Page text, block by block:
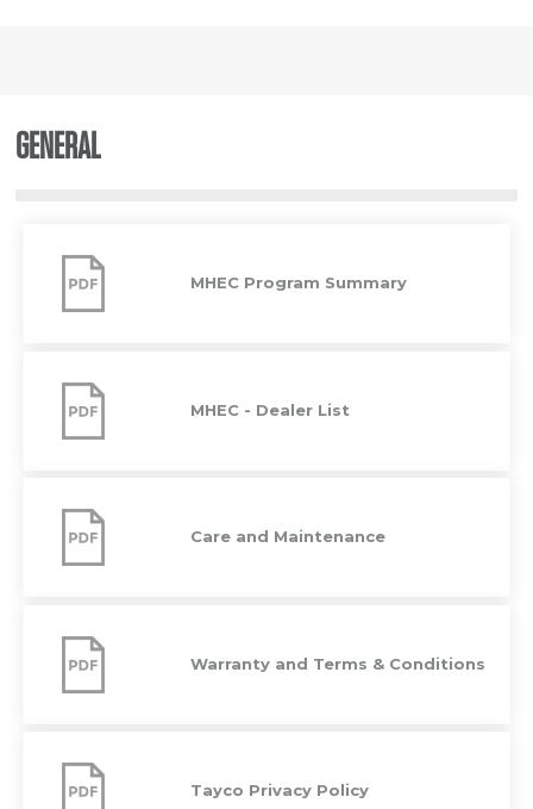
GENERAL
Program
Summary
MHEC Program Summary
-
Dealer
List
MHEC - Dealer List
and
Maintenance
Care and Maintenance
and
Terms
&
Conditions
Warranty and Terms & Conditions
Privacy
Policy
Tayco Privacy Policy